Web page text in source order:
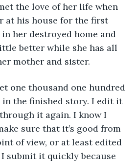
the love of her life when
at his house for the first
her destroyed home and
better while she has all
mother and sister.
one thousand one hundred
in the finished story. I edit it
it again. I know I
sure that it’s good from
of view, or at least edited
submit it quickly because